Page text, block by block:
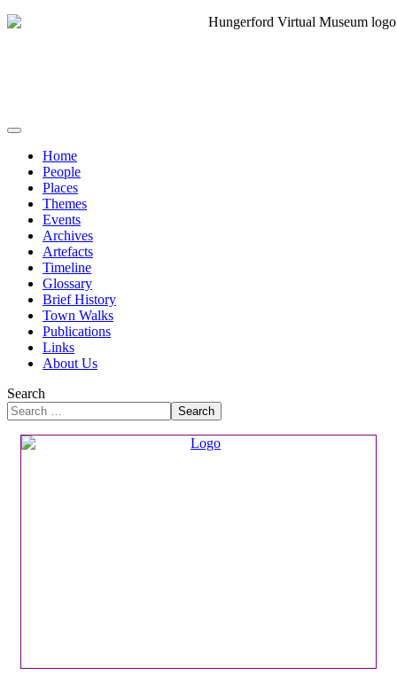
Home
People
Places
Themes
Events
Archives
Artefacts
Timeline
Glossary
Brief History
Town Walks
Publications
Links
About Us
Search
Search